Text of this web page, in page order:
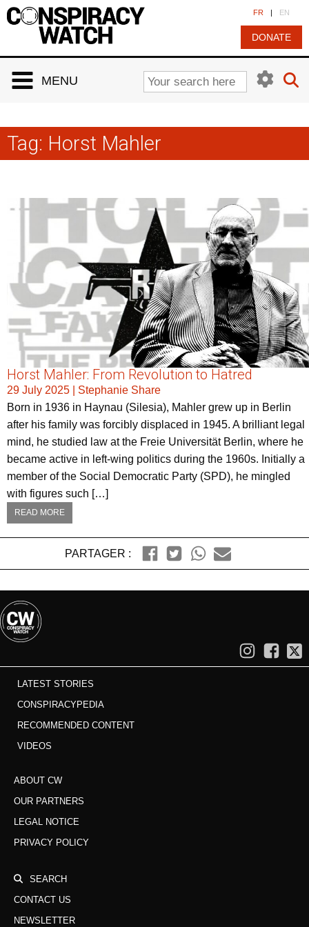
FR | EN
DONATE
MENU
Tag: Horst Mahler
Horst Mahler: From Revolution to Hatred
29 July 2025
Stephanie Share
Born in 1936 in Haynau (Silesia), Mahler grew up in Berlin
after his family was forcibly displaced in 1945. A brilliant legal
mind, he studied law at the Freie Universität Berlin, where he
became active in left-wing politics during the 1960s. Initially a
member of the Social Democratic Party (SPD), he mingled
with figures such […]
READ MORE
PARTAGER :
LATEST STORIES
CONSPIRACYPEDIA
RECOMMENDED CONTENT
VIDEOS
ABOUT CW
OUR PARTNERS
LEGAL NOTICE
PRIVACY POLICY
SEARCH
CONTACT US
NEWSLETTER
Cookies management panel